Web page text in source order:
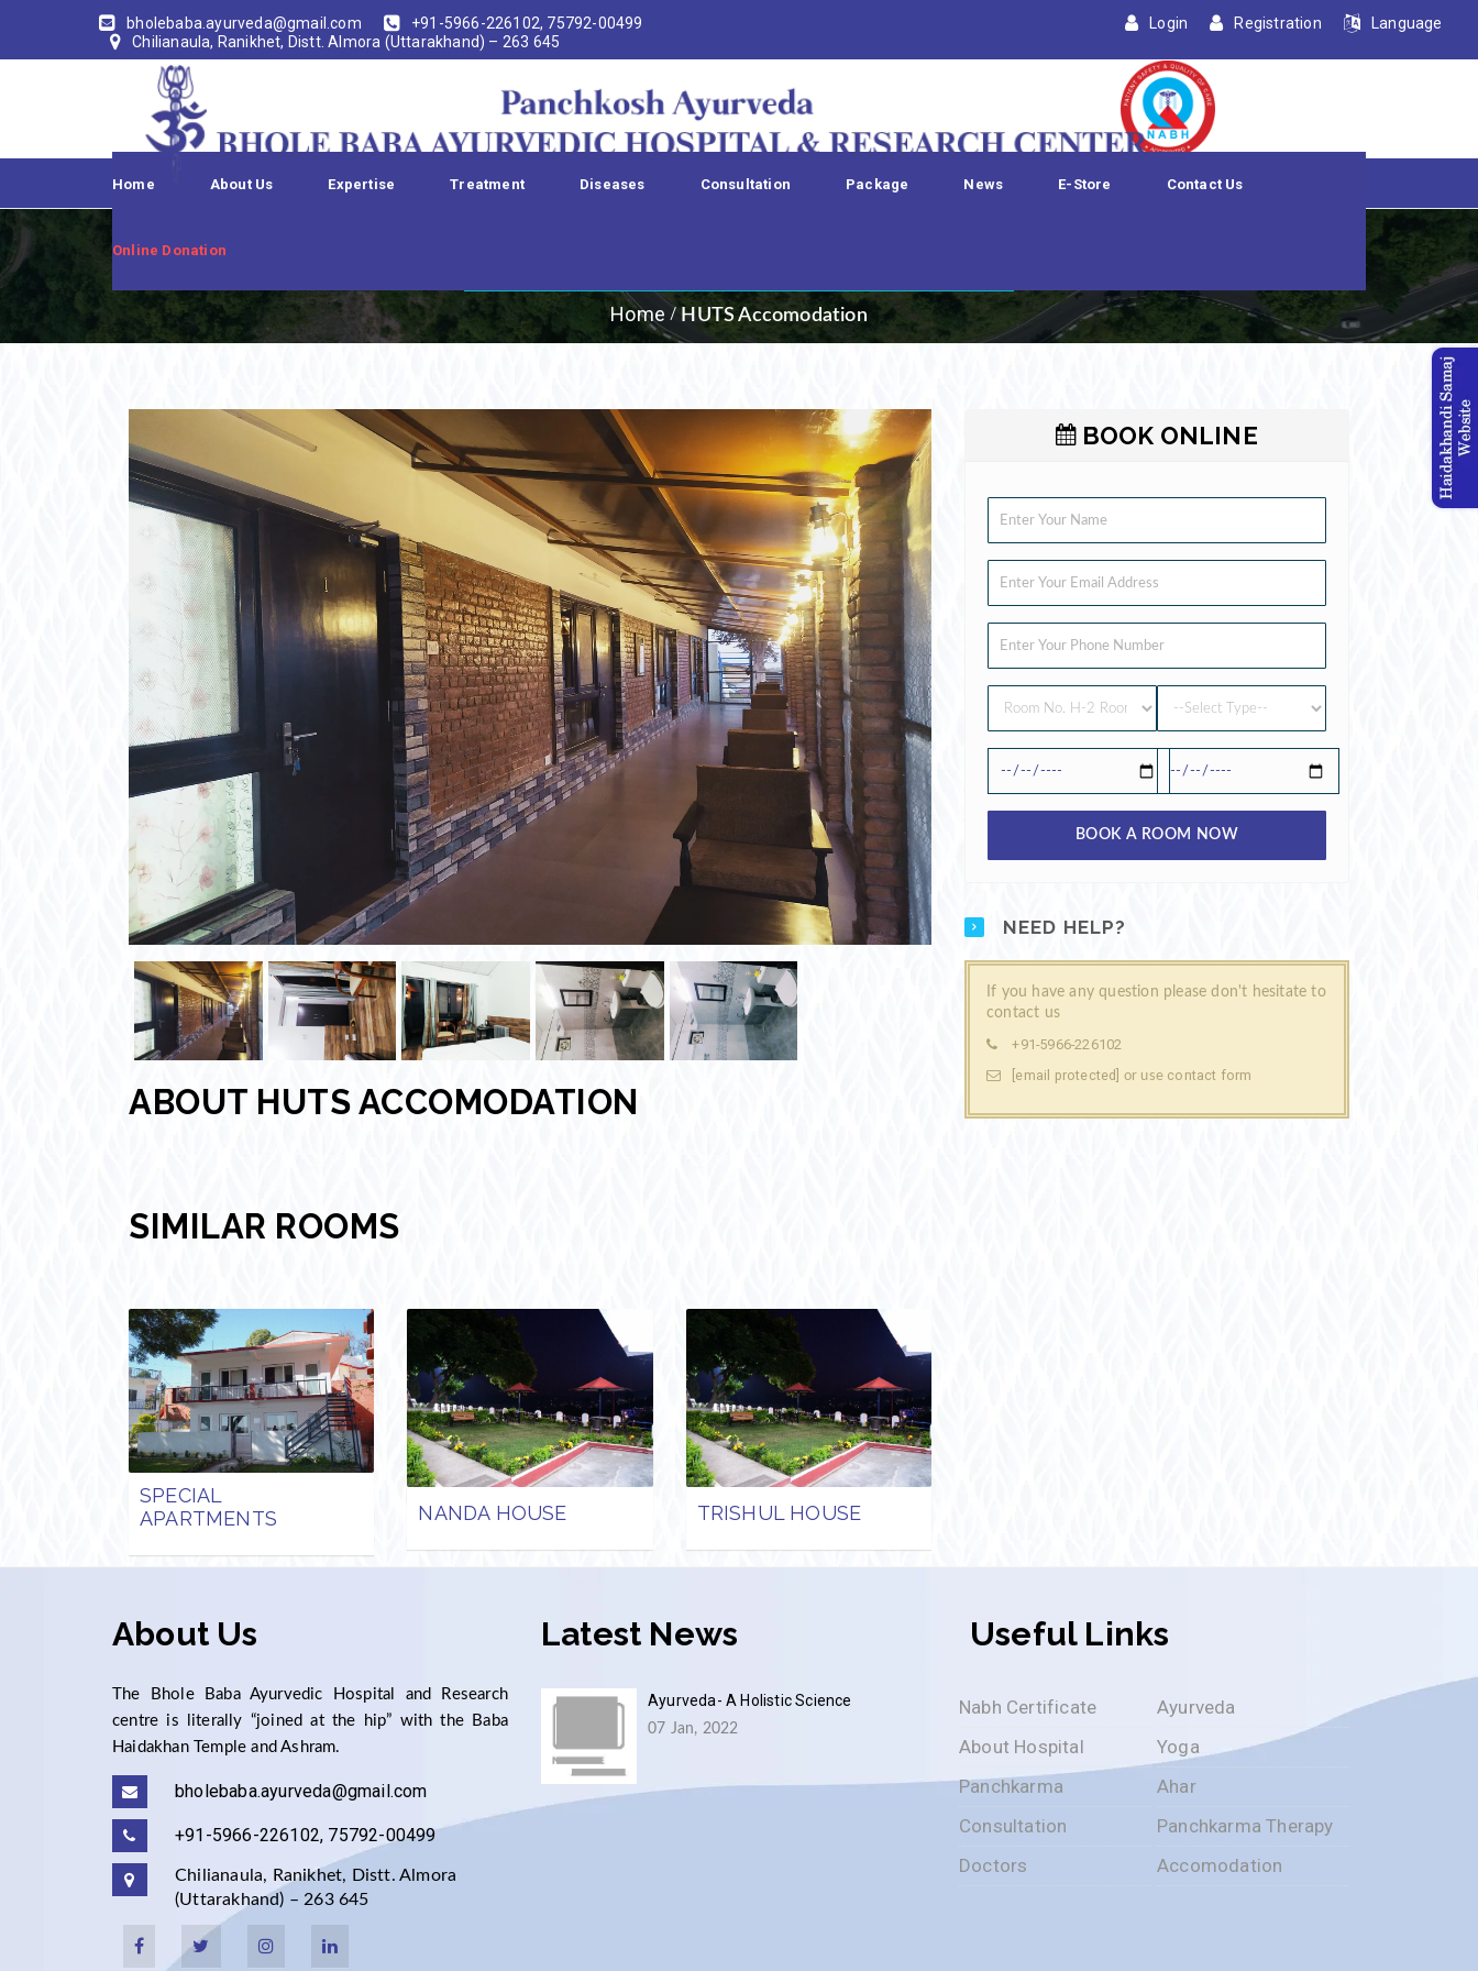
bholebaba.ayurveda@gmail.com
+91-5966-226102, 75792-00499
Chilianaula, Ranikhet, Distt. Almora (Uttarakhand) – 263 645
Login Registration Language
Home About Us Expertise Treatment Diseases Consultation Package News E-Store Contact Us
Online Donation
Home HUTS Accomodation
ABOUT HUTS ACCOMODATION
SIMILAR ROOMS
SPECIAL
APARTMENTS
NANDA HOUSE TRISHUL HOUSE
BOOK ONLINE
BOOK A ROOM NOW
NEED HELP?
If you have any question please don't hesitate to
contact us
+91-5966-226102
[email protected]
or use contact form
About Us
The Bhole Baba Ayurvedic Hospital and Research
centre is literally “joined at the hip” with the Baba
Haidakhan Temple and Ashram.
bholebaba.ayurveda@gmail.com
+91-5966-226102, 75792-00499
Chilianaula, Ranikhet, Distt. Almora
(Uttarakhand) – 263 645
Latest News
Ayurveda- A Holistic Science
07 Jan, 2022
Useful Links
Nabh Certificate
About Hospital
Panchkarma
Consultation
Doctors
Ayurveda
Yoga
Ahar
Panchkarma Therapy
Accomodation